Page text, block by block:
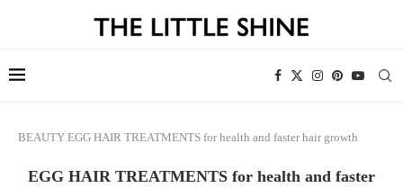
BEAUTY EGG HAIR TREATMENTS for health and faster hair growth
EGG HAIR TREATMENTS for health and faster